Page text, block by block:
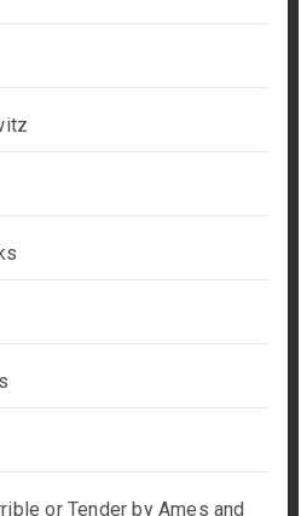
or Tender by Ames and